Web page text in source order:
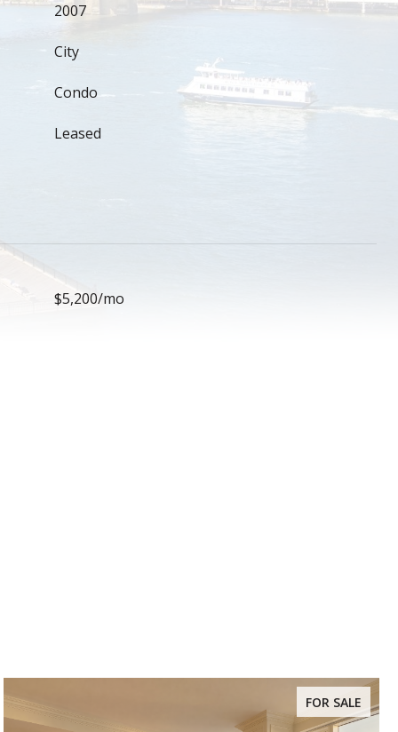
2007
City
Condo
Leased
$5,200/mo